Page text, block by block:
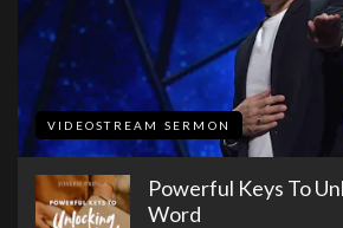
VIDEOSTREAM SERMON
Powerful Keys To
Word